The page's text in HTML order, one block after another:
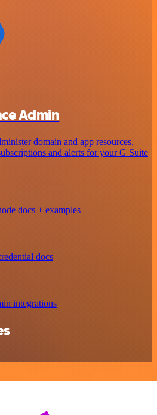
Admin
domain and app resources,
and alerts for your G Suite
docs + examples
docs
integrations